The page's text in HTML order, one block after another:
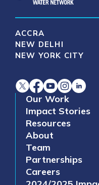
ACCRA
NEW DELHI
NEW YORK CITY
Our Work
Impact Stories
Resources
About
Team
Partnerships
Careers